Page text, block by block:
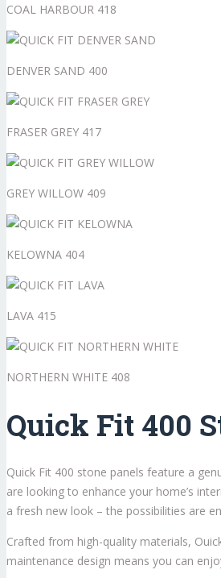
COAL HARBOUR 418
DENVER SAND 400
FRASER GREY 417
GREY WILLOW 409
KELOWNA 404
LAVA 415
NORTHERN WHITE 408
Quick Fit 400
Quick Fit 400 stone panels feature a
are looking to enhance your home’s
a fresh new look – the possibilities are
Crafted from high-quality materials,
maintenance design means you can